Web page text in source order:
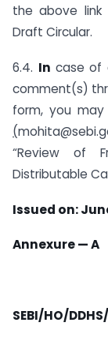
the above
Draft Circular.
6.4. In case of
comment(s)
form, you may
(
“Review of
Distributable
Issued on:
Annexure — A
SEBI/HO/